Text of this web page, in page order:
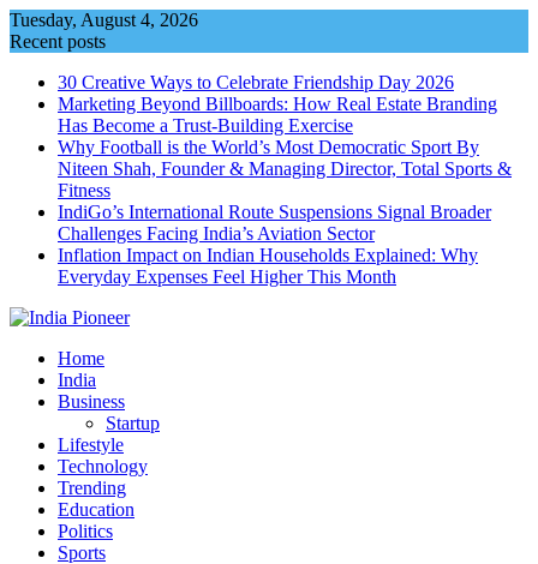
Skip
to
Tuesday, August 4, 2026
Recent posts
30 Creative Ways to Celebrate Friendship Day 2026
Marketing Beyond Billboards: How Real Estate Branding
Has Become a Trust-Building Exercise
Why Football is the World’s Most Democratic Sport By
Niteen Shah, Founder & Managing Director, Total Sports &
Fitness
IndiGo’s International Route Suspensions Signal Broader
Challenges Facing India’s Aviation Sector
Inflation Impact on Indian Households Explained: Why
Everyday Expenses Feel Higher This Month
Home
India
Business
Startup
Lifestyle
Technology
Trending
Education
Politics
Sports